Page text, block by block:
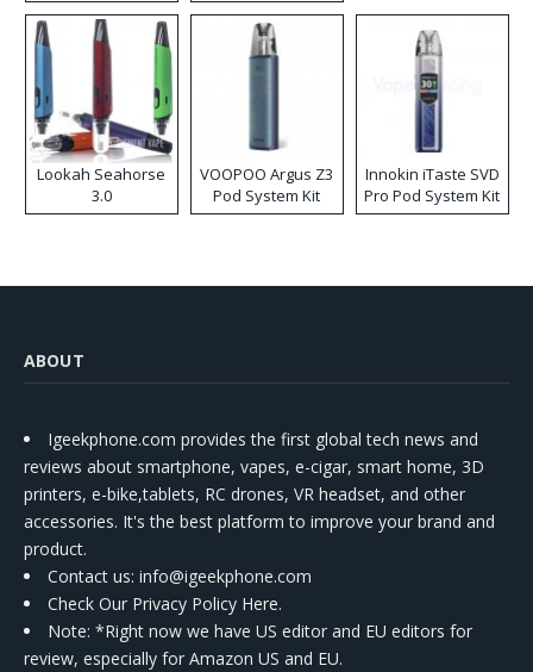
Lookah Seahorse
3.0
VOOPOO Argus Z3
Pod System Kit
Innokin iTaste SVD
Pro Pod System Kit
ABOUT
Igeekphone.com provides the first global tech news and
reviews about smartphone, vapes, e-cigar, smart home, 3D
printers, e-bike,tablets, RC drones, VR headset, and other
accessories. It's the best platform to improve your brand and
product.
Contact us: info@igeekphone.com
Check Our Privacy Policy Here.
Note: *Right now we have US editor and EU editors for
review, especially for Amazon US and EU.